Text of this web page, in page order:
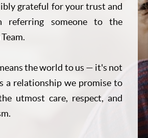
grateful for your trust and
referring someone to the
the world to us — it's not
a relationship we promise to
utmost care, respect, and